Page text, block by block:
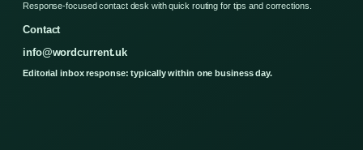
Response-focused contact desk with quick routing for tips and corrections.
Contact
info@wordcurrent.uk
Editorial inbox response: typically within one business day.